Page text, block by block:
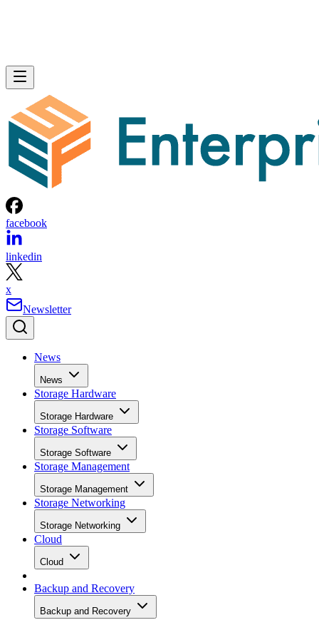
facebook
linkedin
x
Newsletter
News
News
Storage Hardware
Storage Hardware
Storage Software
Storage Software
Storage Management
Storage Management
Storage Networking
Storage Networking
Cloud
Cloud
Backup and Recovery
Backup and Recovery